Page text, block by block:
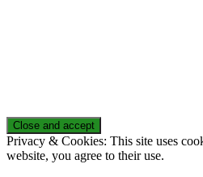
Privacy & Cookies: This site uses
website, you agree to their use.